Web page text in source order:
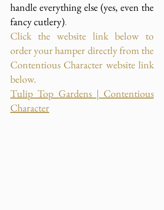
handle everything else (yes, even the
fancy cutlery).
Click the website link below to
order your hamper directly from the
Contentious Character website link
below.
Tulip Top Gardens | Contentious
Character